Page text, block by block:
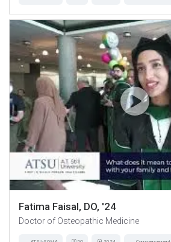
Fatima Faisal, DO, '24
Doctor of Osteopathic Medicine